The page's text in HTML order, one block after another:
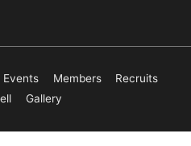
Events Members
Recruits
Gallery